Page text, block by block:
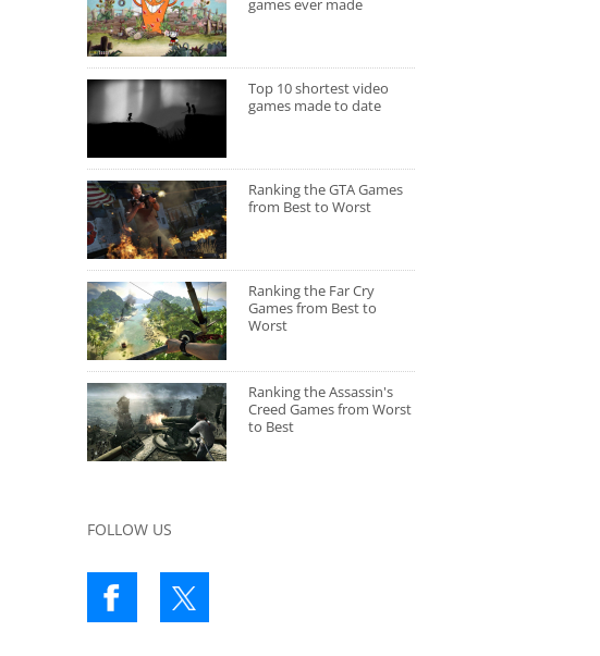
games ever made
Top 10 shortest video
games made to date
Ranking the GTA Games
from Best to Worst
Ranking the Far Cry
Games from Best to
Worst
Ranking the Assassin's
Creed Games from Worst
to Best
FOLLOW US